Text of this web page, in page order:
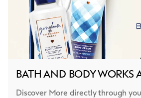
BATH AND BODY WORKS
Discover More directly through